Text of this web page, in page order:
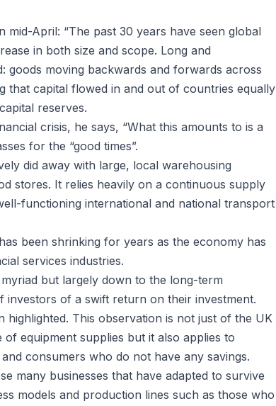
mid-April: “The past 30 years have seen global
in both size and scope. Long and
goods moving backwards and forwards across
that capital flowed in and out of countries equally
reserves.
crisis, he says, “What this amounts to is a
for the “good times”.
did away with large, local warehousing
stores. It relies heavily on a continuous supply
functioning international and national transport
been shrinking for years as the economy has
services industries.
but largely down to the long-term
investors of a swift return on their investment.
This observation is not just of the UK
equipment supplies but it also applies to
consumers who do not have any savings.
many businesses that have adapted to survive
models and production lines such as those who